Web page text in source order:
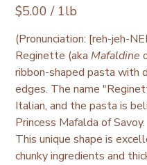
$5.00
per
$5.00 / 1lb
(Pronunciation: [reh-jeh-
Reginette (aka Mafaldine
ribbon-shaped pasta with
edges. The name
Italian, and the pasta is
Princess Mafalda of Savoy.
This unique shape is
chunky ingredients and